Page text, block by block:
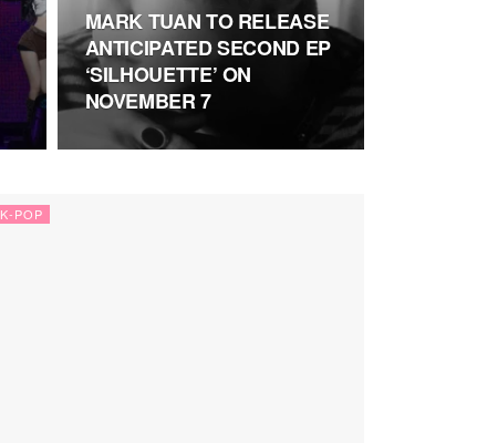
MARK TUAN TO RELEASE
ANTICIPATED SECOND EP
‘SILHOUETTE’ ON
NOVEMBER 7
K-POP